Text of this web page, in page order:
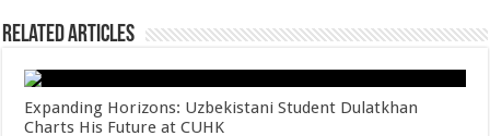
Related Articles
Expanding Horizons: Uzbekistani Student Dulatkhan
Charts His Future at CUHK